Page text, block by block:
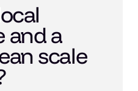
and a
scale